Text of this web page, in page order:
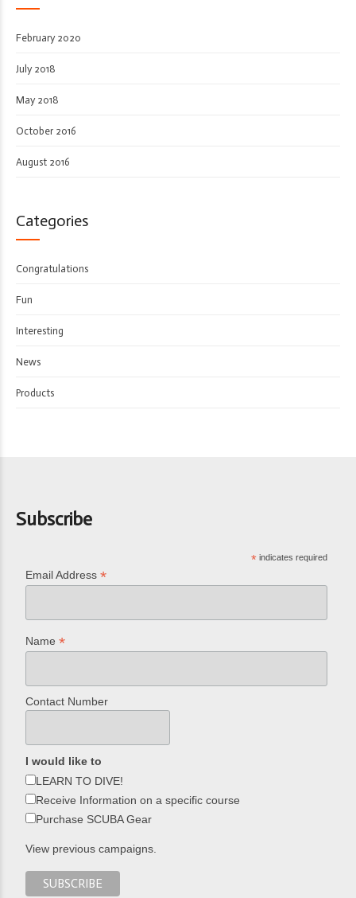
February 2020
July 2018
May 2018
October 2016
August 2016
Categories
Congratulations
Fun
Interesting
News
Products
Subscribe
* indicates required
Email Address*
Name*
Contact Number
I would like to
LEARN TO DIVE!
Receive Information on a specific course
Purchase SCUBA Gear
View previous campaigns.